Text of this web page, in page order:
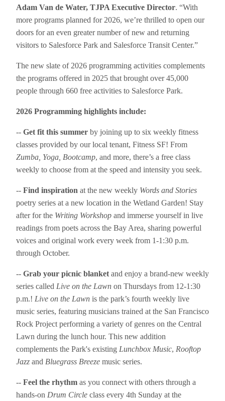
Adam Van de Water, TJPA Executive Director. “With
more programs planned for 2026, we’re thrilled to open our
doors for an even greater number of new and returning
visitors to Salesforce Park and Salesforce Transit Center.”
The new slate of 2026 programming activities complements
the programs offered in 2025 that brought over 45,000
people through 660 free activities to Salesforce Park.
2026 Programming highlights include:
-- Get fit this summer by joining up to six weekly fitness
classes provided by our local tenant, Fitness SF! From
Zumba, Yoga, Bootcamp, and more, there’s a free class
weekly to choose from at the speed and intensity you seek.
-- Find inspiration at the new weekly Words and Stories
poetry series at a new location in the Wetland Garden! Stay
after for the Writing Workshop and immerse yourself in live
readings from poets across the Bay Area, sharing powerful
voices and original work every week from 1-1:30 p.m.
through October.
-- Grab your picnic blanket and enjoy a brand-new weekly
series called Live on the Lawn on Thursdays from 12-1:30
p.m.! Live on the Lawn is the park’s fourth weekly live
music series, featuring musicians trained at the San Francisco
Rock Project performing a variety of genres on the Central
Lawn during the lunch hour. This new addition
complements the Park's existing Lunchbox Music, Rooftop
Jazz and Bluegrass Breeze music series.
-- Feel the rhythm as you connect with others through a
hands-on Drum Circle class every 4th Sunday at the